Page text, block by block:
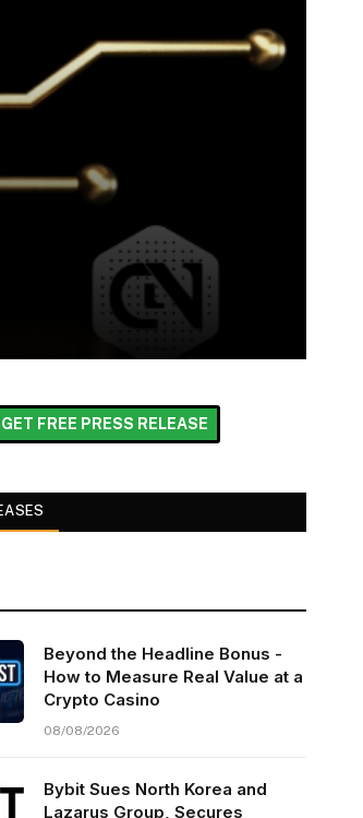
GET FREE PRESS RELEASE
Beyond the Headline Bonus -
How to Measure Real Value at a
Crypto Casino
08/08/2026
Bybit Sues North Korea and
Lazarus Group, Secures